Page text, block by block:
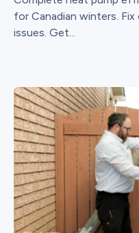
for Canadian winters.
issues. Get...